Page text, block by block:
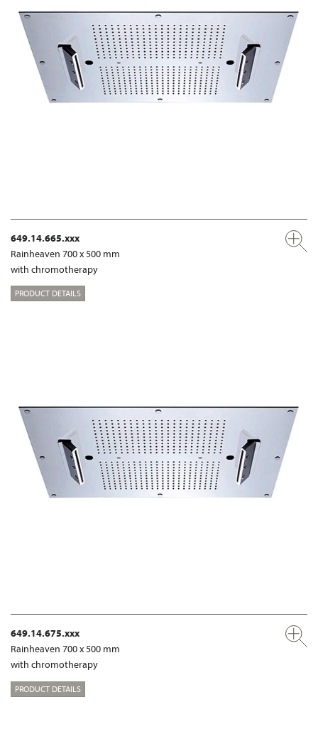
649.14.665.xxx
Rainheaven 700 x 500 mm
with chromotherapy
PRODUCT DETAILS
649.14.675.xxx
Rainheaven 700 x 500 mm
with chromotherapy
PRODUCT DETAILS